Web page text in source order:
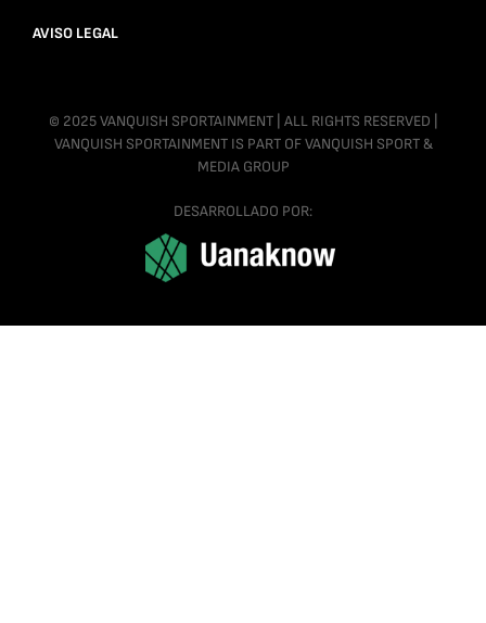
AVISO LEGAL
© 2025 VANQUISH SPORTAINMENT | ALL RIGHTS RESERVED |
VANQUISH SPORTAINMENT IS PART OF VANQUISH SPORT &
MEDIA GROUP
DESARROLLADO POR: